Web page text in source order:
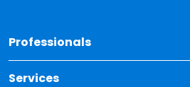
Professionals
Services